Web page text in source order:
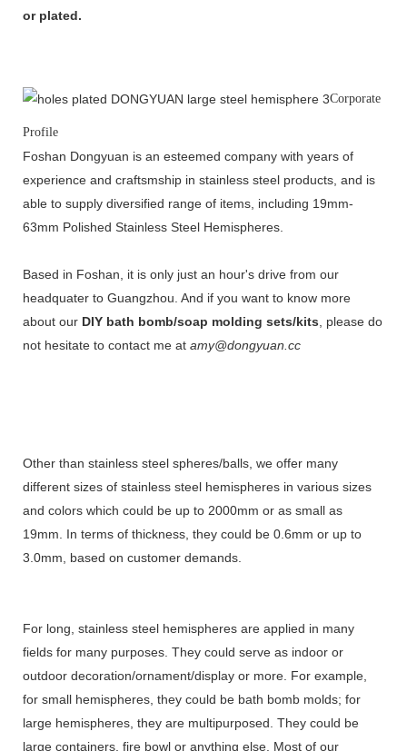
or plated.
Corporate
Profile
Foshan Dongyuan is an esteemed company with years of
experience and craftsmship in stainless steel products, and is
able to supply diversified range of items, including 19mm-
63mm Polished Stainless Steel Hemispheres.
Based in Foshan, it is only just an hour's drive from our
headquater to Guangzhou. And if you want to know more
about our DIY bath bomb/soap molding sets/kits , please do
not hesitate to contact me at amy@dongyuan.cc
Other than stainless steel spheres/balls, we offer many
different sizes of stainless steel hemispheres in various sizes
and colors which could be up to 2000mm or as small as
19mm. In terms of thickness, they could be 0.6mm or up to
3.0mm, based on customer demands.
For long, stainless steel hemispheres are applied in many
fields for many purposes. They could serve as indoor or
outdoor decoration/ornament/display or more. For example,
for small hemispheres, they could be bath bomb molds; for
large hemispheres, they are multipurposed. They could be
large containers, fire bowl or anything else. Most of our